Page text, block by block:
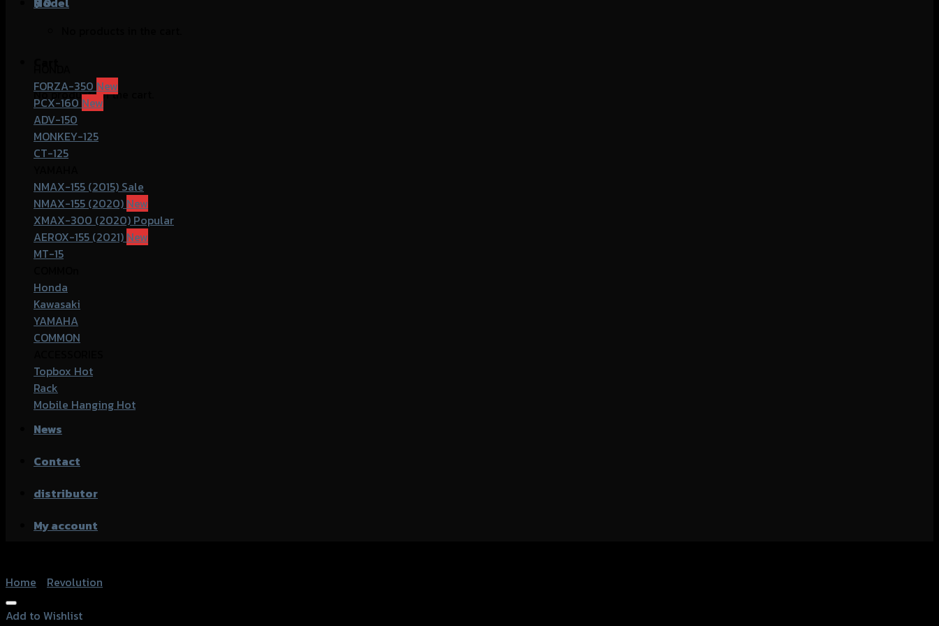
No products in the cart.
FORZA-350
PCX-160
ADV-150
MONKEY-125
CT-125
NMAX-155 (2015)
NMAX-155 (2020)
XMAX-300 (2020)
AEROX-155 (2021)
MT-15
Honda
Kawasaki
YAMAHA
COMMON
Topbox
Rack
Mobile Hanging
News
Contact
distributor
My account
Home
Revolution
Add to Wishlist